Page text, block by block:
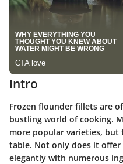
Intro
Frozen flounder fillets are
bustling world of cooking.
more popular varieties,
table. Not only does it
elegantly with numerous